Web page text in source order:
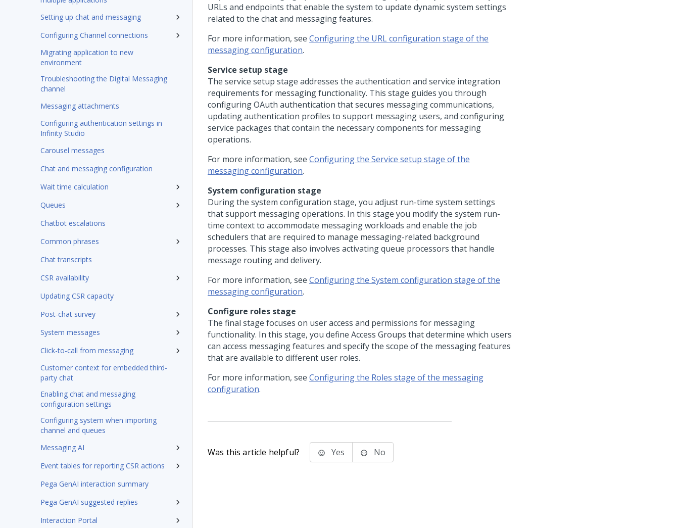
Setting up chat and messaging
Configuring Channel connections
Migrating application to new
environment
Troubleshooting the Digital Messaging
channel
Messaging attachments
Configuring authentication settings in
Infinity Studio
Carousel messages
Chat and messaging configuration
Wait time calculation
Queues
Chatbot escalations
Common phrases
Chat transcripts
CSR availability
Updating CSR capacity
Post-chat survey
System messages
Click-to-call from messaging
Customer context for embedded third-
party chat
Enabling chat and messaging
configuration settings
Configuring system when importing
channel and queues
Messaging AI
Event tables for reporting CSR actions
Pega GenAI interaction summary
Pega GenAI suggested replies
Interaction Portal
URLs and endpoints that enable the system to update dynamic system settings
related to the chat and messaging features.
For more information, see Configuring the URL configuration stage of the
messaging configuration.
Service setup stage
The service setup stage addresses the authentication and service integration
requirements for messaging functionality. This stage guides you through
configuring OAuth authentication that secures messaging communications,
updating authentication profiles to support messaging users, and configuring
service packages that contain the necessary components for messaging
operations.
For more information, see Configuring the Service setup stage of the
messaging configuration.
System configuration stage
During the system configuration stage, you adjust run-time system settings
that support messaging operations. In this stage you modify the system run-
time context to accommodate messaging workloads and enable the job
schedulers that are required to manage messaging-related background
processes. This stage also involves activating queue processors that handle
message routing and delivery.
For more information, see Configuring the System configuration stage of the
messaging configuration.
Configure roles stage
The final stage focuses on user access and permissions for messaging
functionality. In this stage, you define Access Groups that determine which users
can access messaging features and specify the scope of the messaging features
that are available to different user roles.
For more information, see Configuring the Roles stage of the messaging
configuration.
Was this article helpful? Yes No